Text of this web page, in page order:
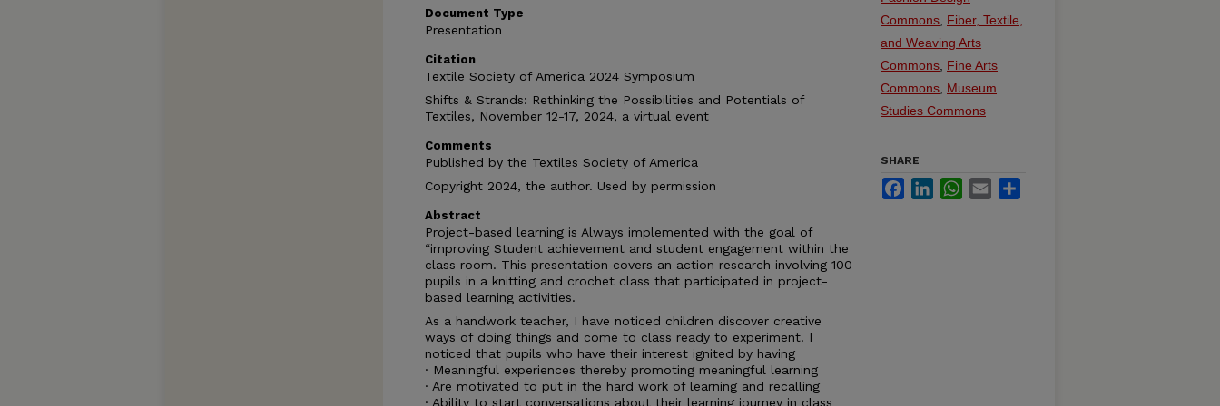
Document Type
Presentation
Citation
Textile Society of America 2024 Symposium
Shifts & Strands: Rethinking the Possibilities and Potentials of
Textiles, November 12-17, 2024, a virtual event
Comments
Published by the Textiles Society of America
Copyright 2024, the author. Used by permission
Abstract
Project-based learning is Always implemented with the goal of
“improving Student achievement and student engagement within the
class room. This presentation covers an action research involving 100
pupils in a knitting and crochet class that participated in project-
based learning activities.
As a handwork teacher, I have noticed children discover creative
ways of doing things and come to class ready to experiment. I
noticed that pupils who have their interest ignited by having
· Meaningful experiences thereby promoting meaningful learning
· Are motivated to put in the hard work of learning and recalling
· Ability to start conversations about their learning journey in class
Commons Fiber, Textile,
and Weaving Arts
Commons Fine Arts
Commons Museum
Studies Commons
SHARE
FacebookLinkedInWhatsApp
Email